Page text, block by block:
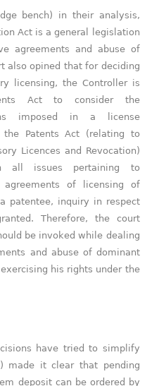
bench) in their analysis,
Act is a general legislation
agreements and abuse of
also opined that for deciding
licensing, the Controller is
Act to consider the
imposed in a license
the Patents Act (relating to
Licences and Revocation)
all issues pertaining to
agreements of licensing of
patentee, inquiry in respect
Therefore, the court
be invoked while dealing
and abuse of dominant
his rights under the
have tried to simplify
made it clear that pending
deposit can be ordered by